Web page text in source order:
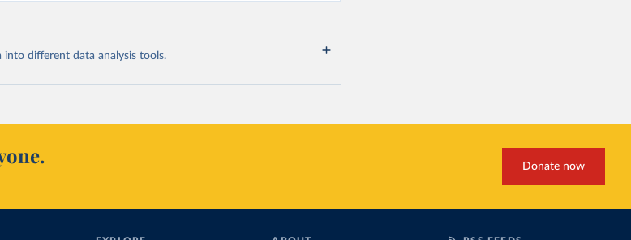
different data analysis tools.
Donate now